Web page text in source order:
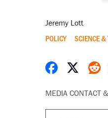
Jeremy Lott
POLICY SCIENCE &
Share on
MEDIA CONTACT